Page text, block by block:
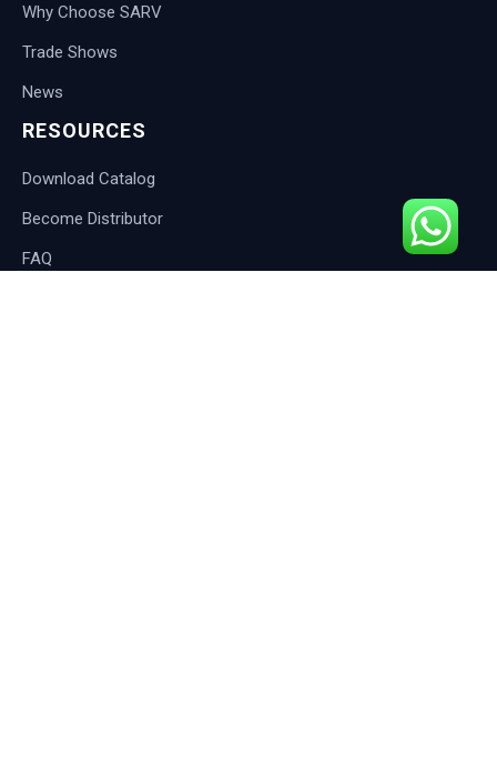
Why Choose SARV
Trade Shows
News
RESOURCES
Download Catalog
Become Distributor
FAQ